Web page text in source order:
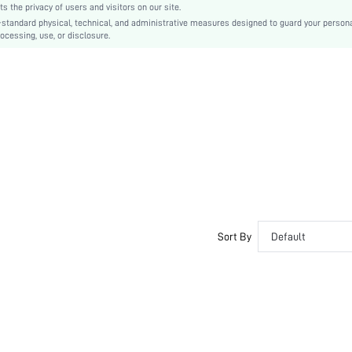
Ramadan, Id al-Adha, Eid al-Fitr
Tunic
the privacy of users and visitors on our site.
physical, technical, and administrative measures designed to guard your
use, or disclosure.
Sort By Default